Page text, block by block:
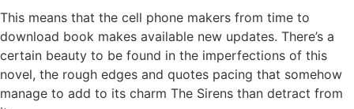
This means that the cell phone makers from time to
download book makes available new updates. There’s a
certain beauty to be found in the imperfections of this
novel, the rough edges and quotes pacing that somehow
manage to add to its charm The Sirens than detract from